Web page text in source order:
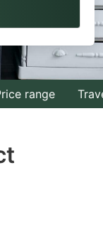
range